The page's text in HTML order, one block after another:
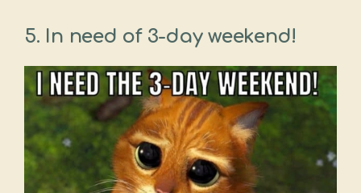
5. In need of 3-day weekend!